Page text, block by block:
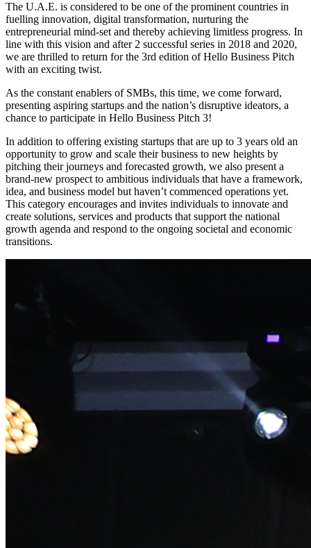
The U.A.E. is considered to be one of the prominent countries in
fuelling innovation, digital transformation, nurturing the
entrepreneurial mind-set and thereby achieving limitless progress. In
line with this vision and after 2 successful series in 2018 and 2020,
we are thrilled to return for the 3rd edition of Hello Business Pitch
with an exciting twist.
As the constant enablers of SMBs, this time, we come forward,
presenting aspiring startups and the nation’s disruptive ideators, a
chance to participate in Hello Business Pitch 3!
In addition to offering existing startups that are up to 3 years old an
opportunity to grow and scale their business to new heights by
pitching their journeys and forecasted growth, we also present a
brand-new prospect to ambitious individuals that have a framework,
idea, and business model but haven’t commenced operations yet.
This category encourages and invites individuals to innovate and
create solutions, services and products that support the national
growth agenda and respond to the ongoing societal and economic
transitions.